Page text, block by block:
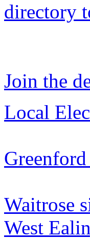
directory
Join the
Local
Greenford
Waitrose
West